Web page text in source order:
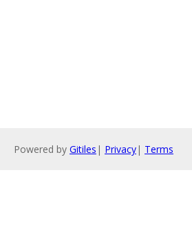
Powered by Gitiles | Privacy| Terms